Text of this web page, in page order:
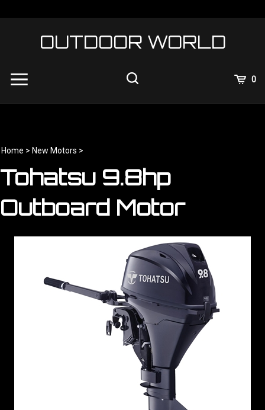
OUTDOOR WORLD
0
Home > New Motors >
Tohatsu 9.8hp
Outboard Motor